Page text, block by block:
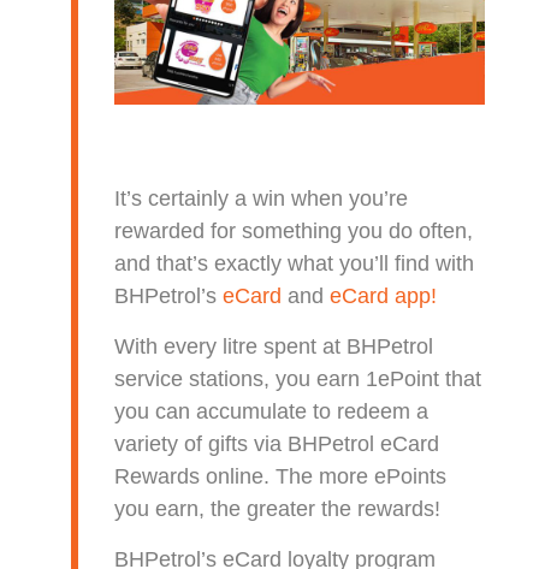
It’s certainly a win when you’re
rewarded for something you do often,
and that’s exactly what you’ll find with
BHPetrol’s eCard and eCard app!
With every litre spent at BHPetrol
service stations, you earn 1ePoint that
you can accumulate to redeem a
variety of gifts via BHPetrol eCard
Rewards online. The more ePoints
you earn, the greater the rewards!
BHPetrol’s eCard loyalty program